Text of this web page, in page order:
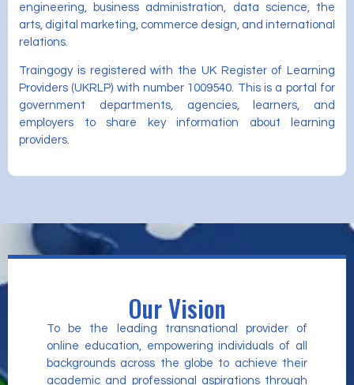
engineering, business administration, data science, the
arts, digital marketing, commerce design, and international
relations.
Traingogy is registered with the UK Register of Learning
Providers (UKRLP) with number 1009540. This is a portal for
government departments, agencies, learners, and
employers to share key information about learning
providers.
Our Vision
To be the leading transnational provider of
online education, empowering individuals of all
backgrounds across the globe to achieve their
academic and professional aspirations through